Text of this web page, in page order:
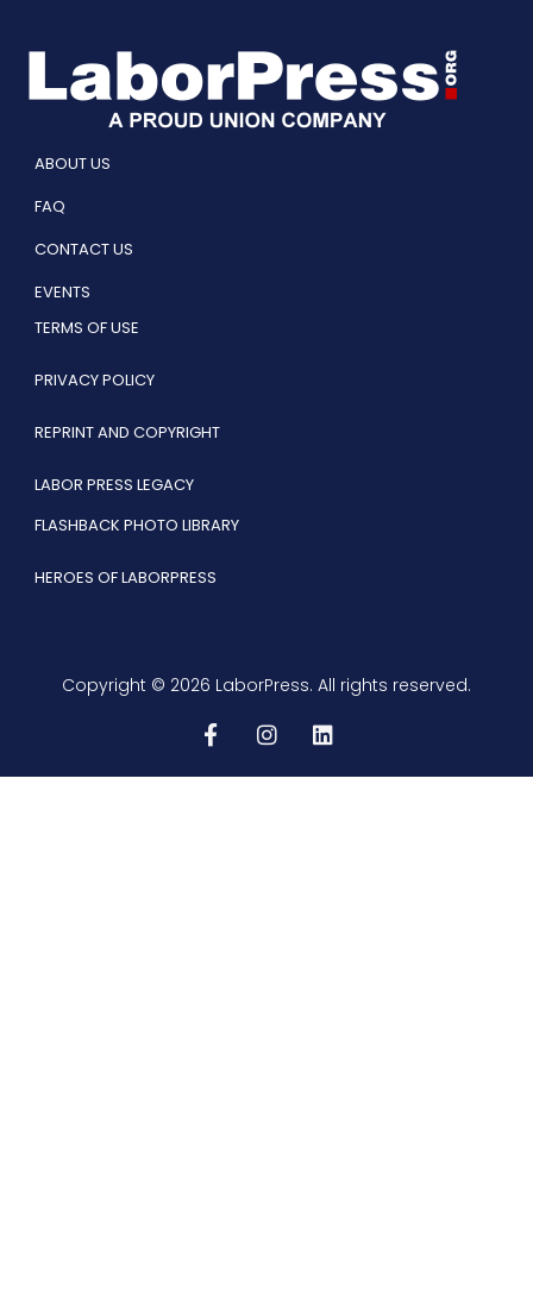
ABOUT US
FAQ
CONTACT US
EVENTS
TERMS OF USE
PRIVACY POLICY
REPRINT AND COPYRIGHT
LABOR PRESS LEGACY
FLASHBACK PHOTO LIBRARY
HEROES OF LABORPRESS
Copyright © 2026 LaborPress. All rights reserved.
F
a
c
I
s
L
n